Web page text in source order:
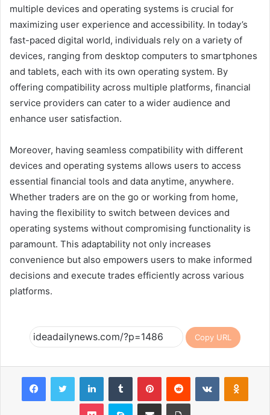
multiple devices and operating systems is crucial for
maximizing user experience and accessibility. In today’s
fast-paced digital world, individuals rely on a variety of
devices, ranging from desktop computers to smartphones
and tablets, each with its own operating system. By
offering compatibility across multiple platforms, financial
service providers can cater to a wider audience and
enhance user satisfaction.
Moreover, having seamless compatibility with different
devices and operating systems allows users to access
essential financial tools and data anytime, anywhere.
Whether traders are on the go or working from home,
having the flexibility to switch between devices and
operating systems without compromising functionality is
paramount. This adaptability not only increases
convenience but also empowers users to make informed
decisions and execute trades efficiently across various
platforms.
Copy URL
FacebookTwitter LinkedInTumblr PinterestReddit VKontakte
Pocket Skype Share via Email Print